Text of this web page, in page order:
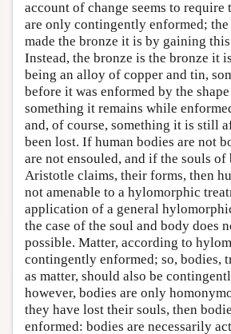
account of change seems to
are only contingently enformed;
made the bronze it is by gaining
Instead, the bronze is the bronze it
being an alloy of copper and tin,
before it was enformed by the
something it remains while
and, of course, something it is still
been lost. If human bodies are not
are not ensouled, and if the souls of
Aristotle claims, their forms, then
not amenable to a hylomorphic
application of a general
the case of the soul and body does
possible. Matter, according to
contingently enformed; so, bodies,
as matter, should also be
however, bodies are only
they have lost their souls, then
enformed: bodies are necessarily